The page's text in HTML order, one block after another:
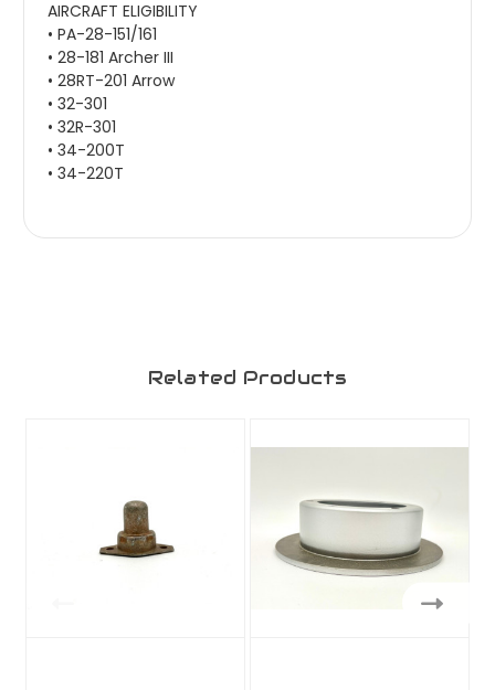
AIRCRAFT ELIGIBILITY
• PA-28-151/161
• 28-181 Archer III
• 28RT-201 Arrow
• 32-301
• 32R-301
• 34-200T
• 34-220T
Related Products